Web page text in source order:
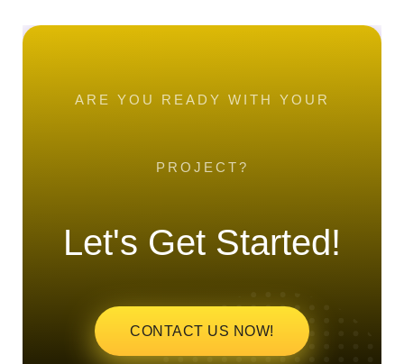
ARE YOU READY WITH YOUR
PROJECT?
Let's Get Started!
CONTACT US NOW!